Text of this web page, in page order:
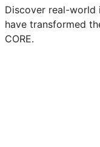
Discover real-world
have transformed
CORE.